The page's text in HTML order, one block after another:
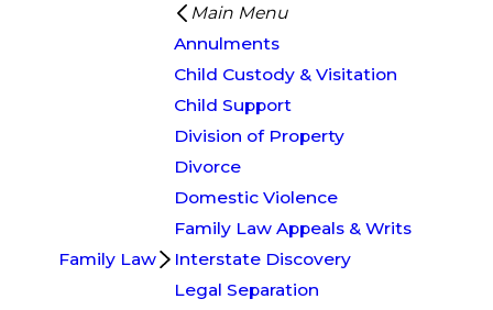
Family Law
Main Menu
Annulments
Child Custody & Visitation
Child Support
Division of Property
Divorce
Domestic Violence
Family Law Appeals & Writs
Interstate Discovery
Legal Separation